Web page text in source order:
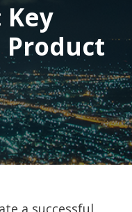
Key
Product